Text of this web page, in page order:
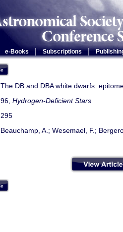
e-Books Subscriptions |
The DB and DBA white dwarfs:
96, Hydrogen-Deficient Stars
295
Beauchamp, A.; Wesemael, F.;